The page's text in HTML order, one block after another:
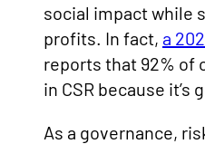
social impact while
profits. In fact, a
reports that 92% of
in CSR because it’s
As a governance,